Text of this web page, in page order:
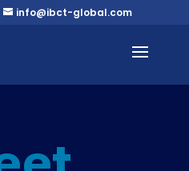
info@ibct-global.com